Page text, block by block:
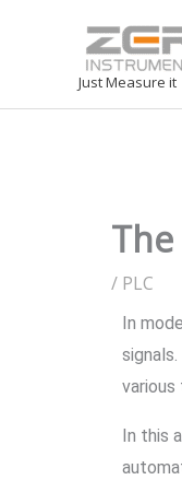
Just Measure it
/ PLC
In
In this